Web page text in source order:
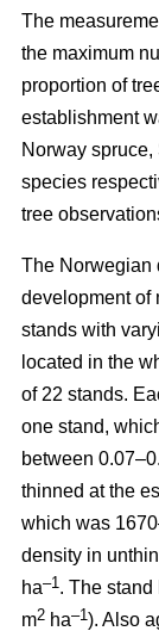
The
the maximum
proportion of
establishment
Norway
species
tree
The Norwegian
development of
stands with
located in the
of 22 stands.
one stand,
between
thinned at the
which was
density in
ha–1 . The
m2 ha–1). Also